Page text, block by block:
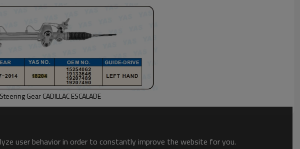
Gear CADILLAC ESCALADE
user behavior in order to constantly improve the website for you.